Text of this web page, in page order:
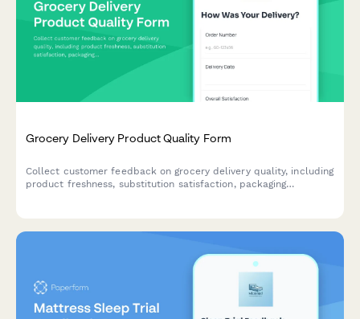
Grocery Delivery Product Quality Form
Collect customer feedback on grocery delivery quality, including
product freshness, substitution satisfaction, packaging